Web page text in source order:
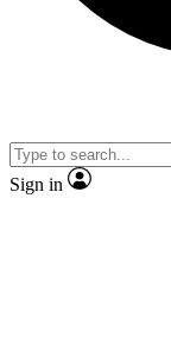
Sign in